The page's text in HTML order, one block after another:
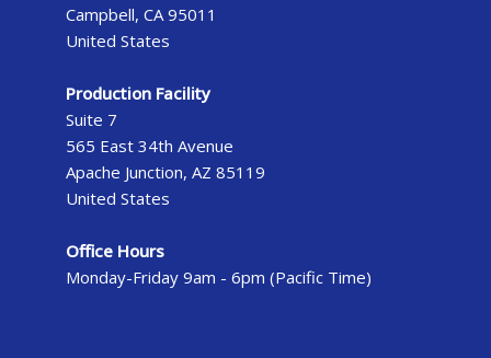
Campbell, CA 95011
United States
Production Facility
Suite 7
565 East 34th Avenue
Apache Junction, AZ 85119
United States
Office Hours
Monday-Friday 9am - 6pm (Pacific Time)